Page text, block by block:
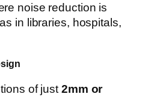
noise reduction is
in libraries, hospitals,
of just2mm or